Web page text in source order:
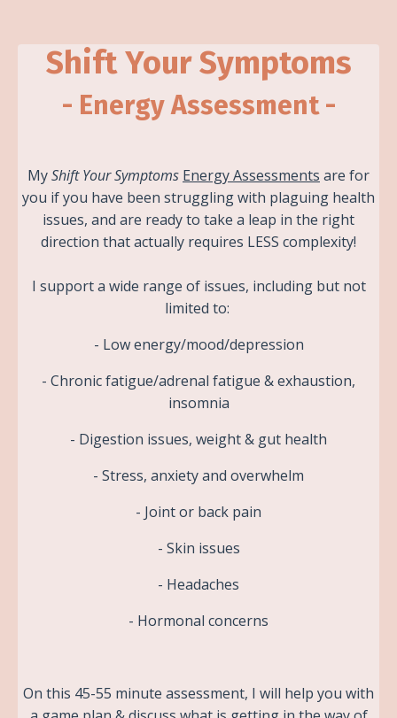
Shift Your Symptoms
- Energy Assessment -
MyShift Your Symptoms Energy Assessments are for
you if you have been struggling with plaguing health
issues, and are ready to take a leap in the right
direction that actually requires LESS complexity!
I support a wide range of issues, including but not
limited to:
- Low energy/mood/depression
- Chronic fatigue/adrenal fatigue & exhaustion,
insomnia
- Digestion issues, weight & gut health
- Stress, anxiety and overwhelm
- Joint or back pain
- Skin issues
- Headaches
- Hormonal concerns
On this 45-55 minute assessment, I will help you with